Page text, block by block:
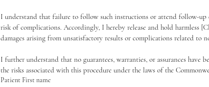
I understand that failure to follow such instructions or attend follow-up
risk of complications. Accordingly, I hereby release and hold harmless
damages arising from unsatisfactory results or complications related to
I further understand that no guarantees, warranties, or assurances
the risks associated with this procedure under the laws of the
Patient First name